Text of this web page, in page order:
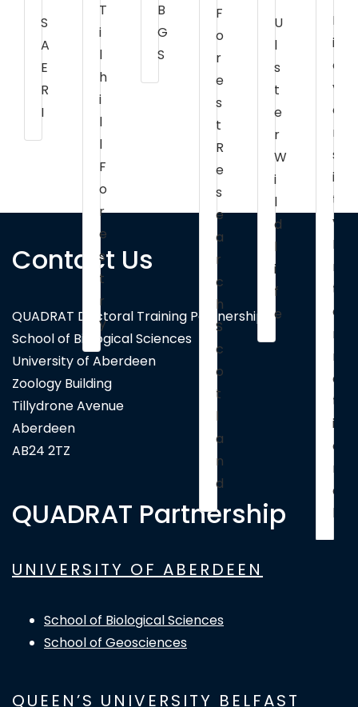
S
A
E
R
I
T
i
l
h
i
l
l
F
o
r
e
s
t
r
y
B
G
S
F
o
r
e
s
t
R
e
s
e
a
r
c
h
S
c
o
t
l
a
n
d
U
l
s
t
e
r
W
i
l
d
l
i
f
e
B
i
o
v
e
r
s
i
t
y
I
n
t
e
r
n
a
t
i
o
n
a
l
Contact Us
QUADRAT Doctoral Training Partnership
School of Biological Sciences
University of Aberdeen
Zoology Building
Tillydrone Avenue
Aberdeen
AB24 2TZ
QUADRAT Partnership
UNIVERSITY OF ABERDEEN
School of Biological Sciences
School of Geosciences
QUEEN’S UNIVERSITY BELFAST